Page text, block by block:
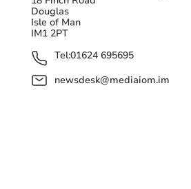
Douglas
Isle of Man
IM1 2PT
Tel:01624 695695
newsdesk@mediaiom.im